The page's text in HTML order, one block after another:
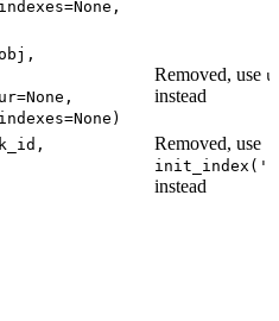
Removed, use
instead
Removed, use
instead